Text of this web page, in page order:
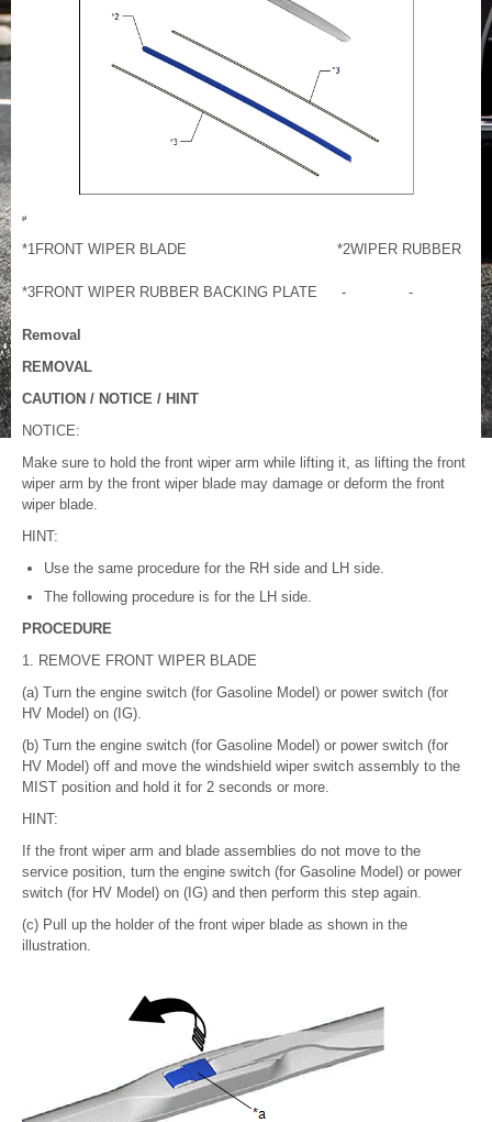
*1 FRONT WIPER BLADE *2WIPER RUBBER
*3FRONT WIPER RUBBER BACKING PLATE - -
Removal
REMOVAL
CAUTION / NOTICE / HINT
NOTICE:
Make sure to hold the front wiper arm while lifting it, as lifting the front
wiper arm by the front wiper blade may damage or deform the front
wiper blade.
HINT:
Use the same procedure for the RH side and LH side.
The following procedure is for the LH side.
PROCEDURE
1. REMOVE FRONT WIPER BLADE
(a) Turn the engine switch (for Gasoline Model) or power switch (for
HV Model) on (IG).
(b) Turn the engine switch (for Gasoline Model) or power switch (for
HV Model) off and move the windshield wiper switch assembly to the
MIST position and hold it for 2 seconds or more.
HINT:
If the front wiper arm and blade assemblies do not move to the
service position, turn the engine switch (for Gasoline Model) or power
switch (for HV Model) on (IG) and then perform this step again.
(c) Pull up the holder of the front wiper blade as shown in the
illustration.